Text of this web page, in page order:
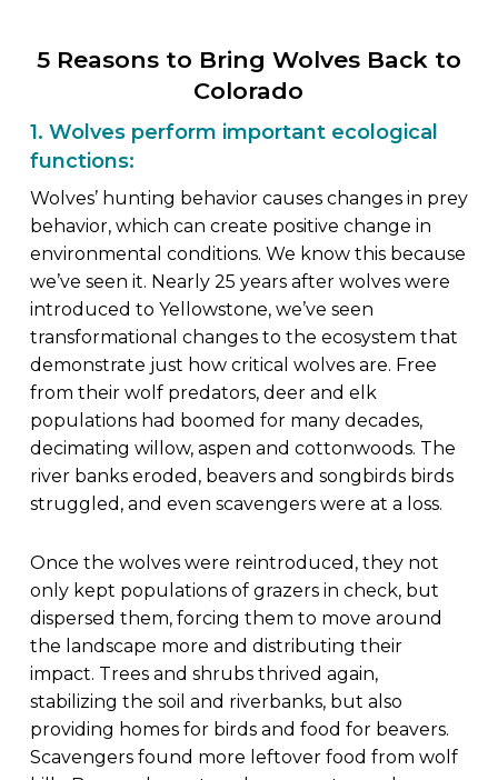
5 Reasons to Bring Wolves Back to
Colorado
1. Wolves perform important ecological
functions:
Wolves’ hunting behavior causes changes in prey
behavior, which can create positive change in
environmental conditions. We know this because
we’ve seen it. Nearly 25 years after wolves were
introduced to Yellowstone, we’ve seen
transformational changes to the ecosystem that
demonstrate just how critical wolves are. Free
from their wolf predators, deer and elk
populations had boomed for many decades,
decimating willow, aspen and cottonwoods. The
river banks eroded, beavers and songbirds birds
struggled, and even scavengers were at a loss.
Once the wolves were reintroduced, they not
only kept populations of grazers in check, but
dispersed them, forcing them to move around
the landscape more and distributing their
impact. Trees and shrubs thrived again,
stabilizing the soil and riverbanks, but also
providing homes for birds and food for beavers.
Scavengers found more leftover food from wolf